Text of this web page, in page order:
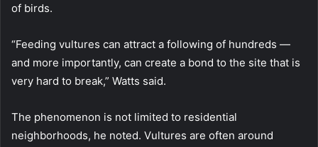
of birds.
“Feeding vultures can attract a following of hundreds —
and more importantly, can create a bond to the site that is
very hard to break,” Watts said.
The phenomenon is not limited to residential
neighborhoods, he noted. Vultures are often around